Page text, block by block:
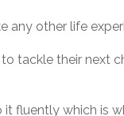
other life
tackle their next
fluently which is